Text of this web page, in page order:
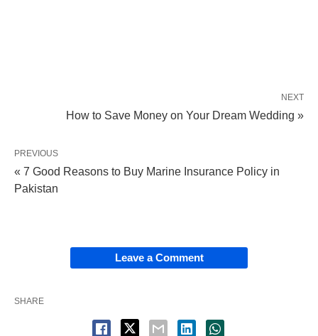
NEXT
How to Save Money on Your Dream Wedding »
PREVIOUS
« 7 Good Reasons to Buy Marine Insurance Policy in
Pakistan
Leave a Comment
SHARE